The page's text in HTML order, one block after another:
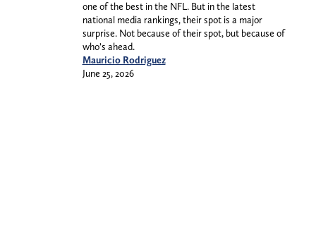
one of the best in the NFL. But in the latest
national media rankings, their spot is a major
surprise. Not because of their spot, but because of
who’s ahead.
Mauricio Rodriguez
June 25, 2026